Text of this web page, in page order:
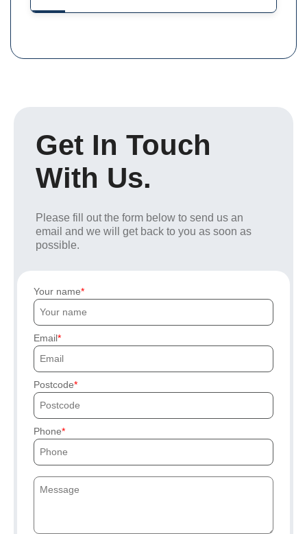
Get In Touch
With Us.
Please fill out the form below to send us an
email and we will get back to you as soon as
possible.
Your name
Email
Postcode
Phone